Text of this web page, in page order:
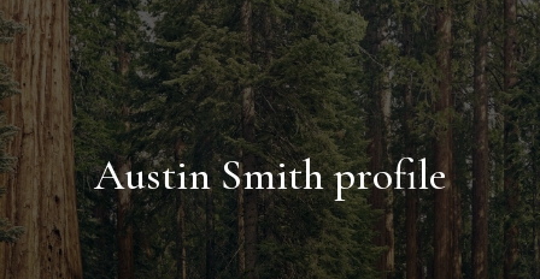
Austin Smith profile